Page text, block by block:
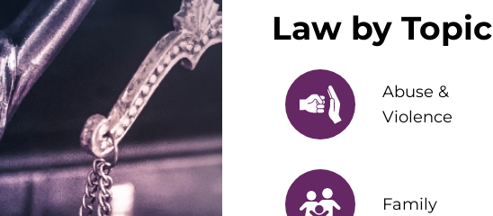
Law by Topic
Abuse &
Violence
Family